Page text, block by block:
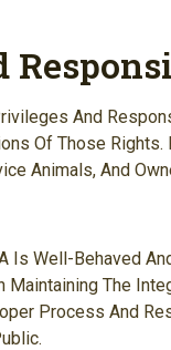
And
Of Those Rights.
Animals, And
Is Well-Behaved
The
Process And